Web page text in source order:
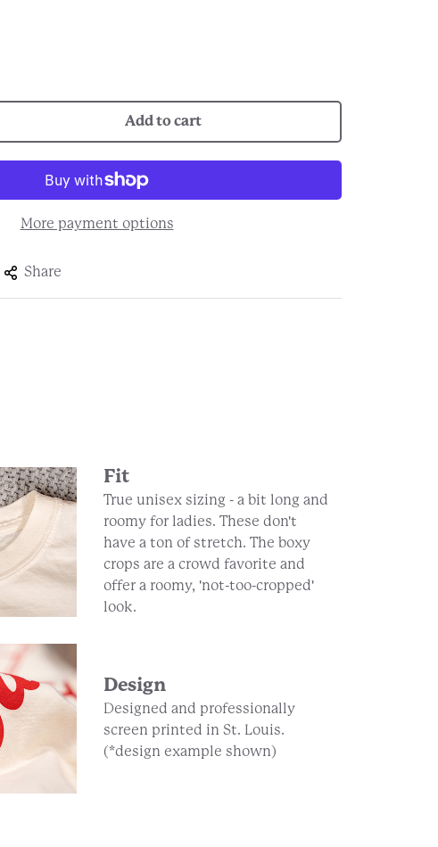
Add to cart
More payment options
Share
Fit
True unisex sizing - a bit long and
roomy for ladies. These don't
have a ton of stretch. The boxy
crops are a crowd favorite and
offer a roomy, 'not-too-cropped'
look.
Design
Designed and professionally
screen printed in St. Louis.
(*design example shown)